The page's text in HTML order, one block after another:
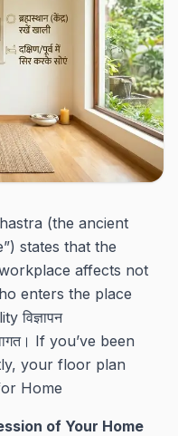
(the ancient
states that the
affects not
enters the place
विज्ञापन
If you’ve been
your floor plan
Home
of Your Home